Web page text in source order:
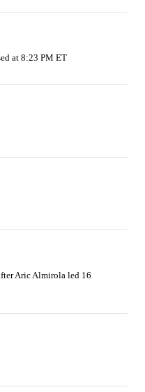
at 8:23 PM ET
Aric Almirola led 16